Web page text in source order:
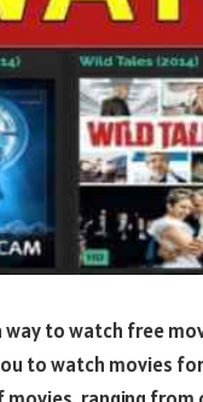
to watch free
to watch movies